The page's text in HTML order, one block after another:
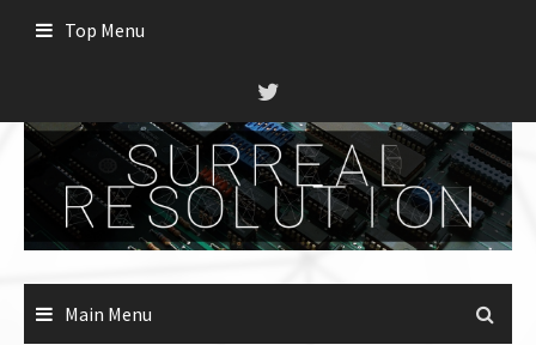
Top Menu
Main Menu